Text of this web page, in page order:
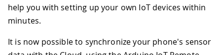
help you with setting up your own IoT devices within
minutes.
It is now possible to synchronize your phone's sensor